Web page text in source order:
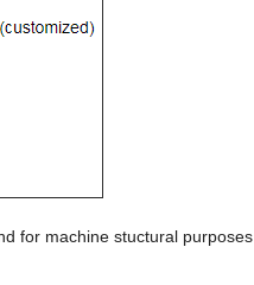
for machine stuctural purposes